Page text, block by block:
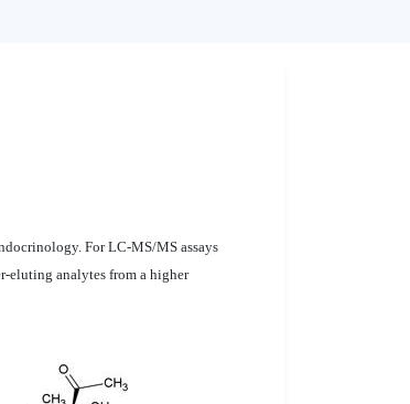
For LC-MS/MS assays
eluting analytes from a higher